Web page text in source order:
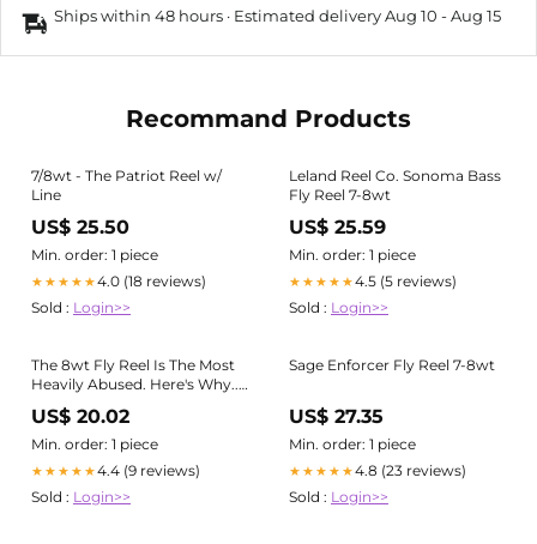
Ships within 48 hours · Estimated deliveryAug 10 -Aug 15
Recommand Products
7/8wt - The Patriot Reel w/
Line
US$ 25.50
Min. order: 1 piece
★★★★★4.0 (18 reviews)
Sold : Login>>
Leland Reel Co. Sonoma Bass
Fly Reel 7-8wt
US$ 25.59
Min. order: 1 piece
★★★★★4.5 (5 reviews)
Sold : Login>>
The 8wt Fly Reel Is The Most
Heavily Abused. Here's Why...
– ALL POINTS FLY SHOP +
OUTFITTER
US$ 20.02
Min. order: 1 piece
★★★★★4.4 (9 reviews)
Sold : Login>>
Sage Enforcer Fly Reel 7-8wt
US$ 27.35
Min. order: 1 piece
★★★★★4.8 (23 reviews)
Sold : Login>>